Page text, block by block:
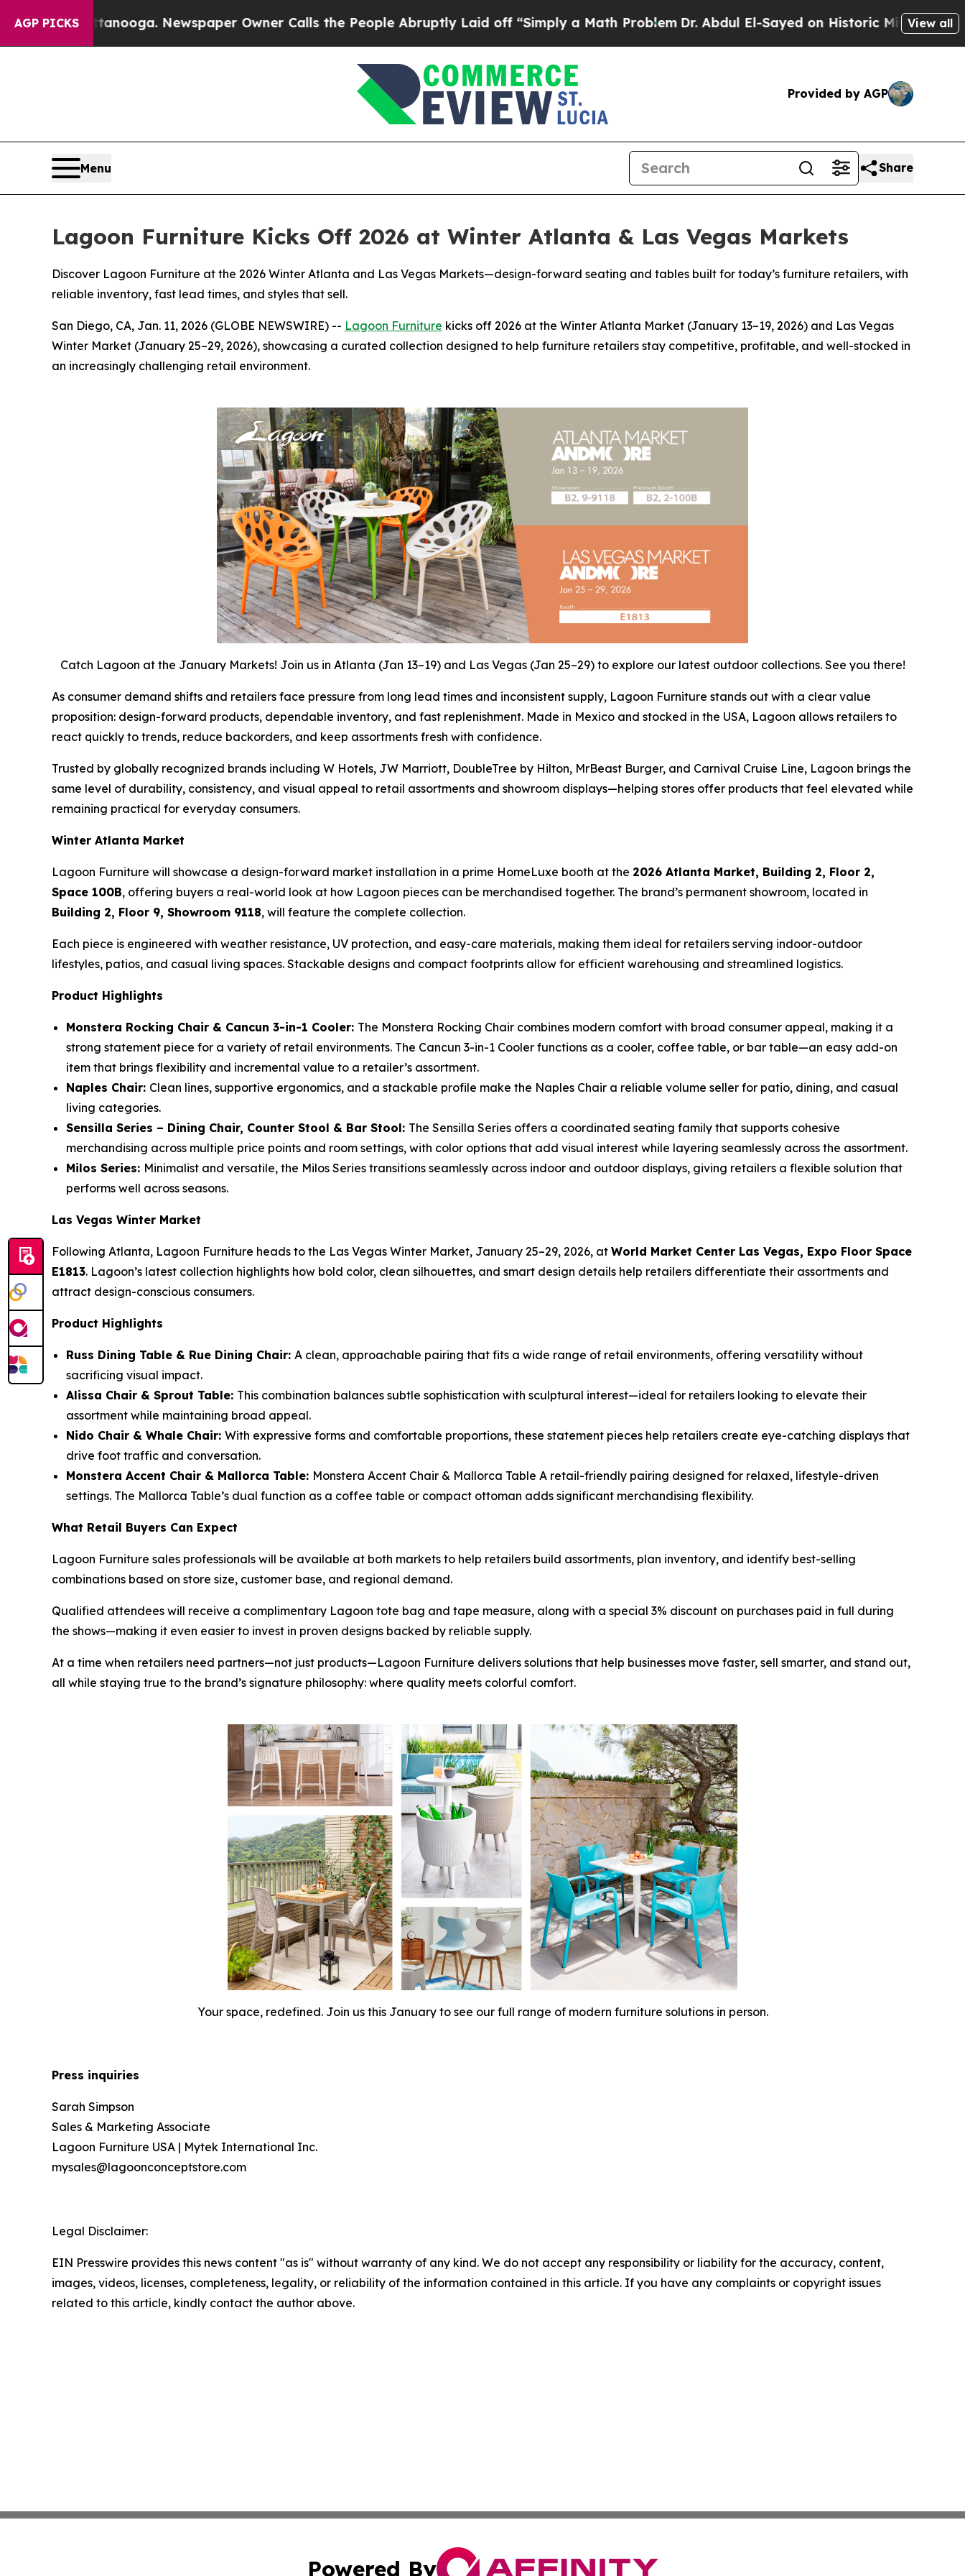
AGP PICKSNewspaper Owner Calls the People Abruptly Laid off “Simply a Math ProblemDr. Abdul El-Sayed on Historic Michigan Win: “People
View all
Provided by AGP
Menu Share
Lagoon Furniture Kicks Off 2026 at Winter Atlanta & Las Vegas Markets
Discover Lagoon Furniture at the 2026 Winter Atlanta and Las Vegas Markets—design-forward seating and tables built for today’s furniture retailers, with
reliable inventory, fast lead times, and styles that sell.
San Diego, CA, Jan. 11, 2026 (GLOBE NEWSWIRE) -- Lagoon Furniture kicks off 2026 at the Winter Atlanta Market (January 13–19, 2026) and Las Vegas
Winter Market (January 25–29, 2026), showcasing a curated collection designed to help furniture retailers stay competitive, profitable, and well-stocked in
an increasingly challenging retail environment.
Catch Lagoon at the January Markets! Join us in Atlanta (Jan 13–19) and Las Vegas (Jan 25–29) to explore our latest outdoor collections. See you there!
As consumer demand shifts and retailers face pressure from long lead times and inconsistent supply, Lagoon Furniture stands out with a clear value
proposition: design-forward products, dependable inventory, and fast replenishment. Made in Mexico and stocked in the USA, Lagoon allows retailers to
react quickly to trends, reduce backorders, and keep assortments fresh with confidence.
Trusted by globally recognized brands including W Hotels, JW Marriott, DoubleTree by Hilton, MrBeast Burger, and Carnival Cruise Line, Lagoon brings the
same level of durability, consistency, and visual appeal to retail assortments and showroom displays—helping stores offer products that feel elevated while
remaining practical for everyday consumers.
Winter Atlanta Market
Lagoon Furniture will showcase a design-forward market installation in a prime HomeLuxe booth at the 2026 Atlanta Market, Building 2, Floor 2,
Space 100B, offering buyers a real-world look at how Lagoon pieces can be merchandised together. The brand’s permanent showroom, located in
Building 2, Floor 9, Showroom 9118, will feature the complete collection.
Each piece is engineered with weather resistance, UV protection, and easy-care materials, making them ideal for retailers serving indoor-outdoor
lifestyles, patios, and casual living spaces. Stackable designs and compact footprints allow for efficient warehousing and streamlined logistics.
Product Highlights
Monstera Rocking Chair & Cancun 3-in-1 Cooler: The Monstera Rocking Chair combines modern comfort with broad consumer appeal, making it a
strong statement piece for a variety of retail environments. The Cancun 3-in-1 Cooler functions as a cooler, coffee table, or bar table—an easy add-on
item that brings flexibility and incremental value to a retailer’s assortment.
Naples Chair: Clean lines, supportive ergonomics, and a stackable profile make the Naples Chair a reliable volume seller for patio, dining, and casual
living categories.
Sensilla Series – Dining Chair, Counter Stool & Bar Stool: The Sensilla Series offers a coordinated seating family that supports cohesive
merchandising across multiple price points and room settings, with color options that add visual interest while layering seamlessly across the assortment.
Milos Series: Minimalist and versatile, the Milos Series transitions seamlessly across indoor and outdoor displays, giving retailers a flexible solution that
performs well across seasons.
Las Vegas Winter Market
Following Atlanta, Lagoon Furniture heads to the Las Vegas Winter Market, January 25–29, 2026, at World Market Center Las Vegas, Expo Floor Space
E1813. Lagoon’s latest collection highlights how bold color, clean silhouettes, and smart design details help retailers differentiate their assortments and
attract design-conscious consumers.
Product Highlights
Russ Dining Table & Rue Dining Chair: A clean, approachable pairing that fits a wide range of retail environments, offering versatility without
sacrificing visual impact.
Alissa Chair & Sprout Table: This combination balances subtle sophistication with sculptural interest—ideal for retailers looking to elevate their
assortment while maintaining broad appeal.
Nido Chair & Whale Chair: With expressive forms and comfortable proportions, these statement pieces help retailers create eye-catching displays that
drive foot traffic and conversation.
Monstera Accent Chair & Mallorca Table: Monstera Accent Chair & Mallorca Table A retail-friendly pairing designed for relaxed, lifestyle-driven
settings. The Mallorca Table’s dual function as a coffee table or compact ottoman adds significant merchandising flexibility.
What Retail Buyers Can Expect
Lagoon Furniture sales professionals will be available at both markets to help retailers build assortments, plan inventory, and identify best-selling
combinations based on store size, customer base, and regional demand.
Qualified attendees will receive a complimentary Lagoon tote bag and tape measure, along with a special 3% discount on purchases paid in full during
the shows—making it even easier to invest in proven designs backed by reliable supply.
At a time when retailers need partners—not just products—Lagoon Furniture delivers solutions that help businesses move faster, sell smarter, and stand out,
all while staying true to the brand’s signature philosophy: where quality meets colorful comfort.
Your space, redefined. Join us this January to see our full range of modern furniture solutions in person.
Press inquiries
Sarah Simpson
Sales & Marketing Associate
Lagoon Furniture USA | Mytek International Inc.
mysales@lagoonconceptstore.com
Legal Disclaimer:
EIN Presswire provides this news content "as is" without warranty of any kind. We do not accept any responsibility or liability for the accuracy, content,
images, videos, licenses, completeness, legality, or reliability of the information contained in this article. If you have any complaints or copyright issues
related to this article, kindly contact the author above.
Powered By